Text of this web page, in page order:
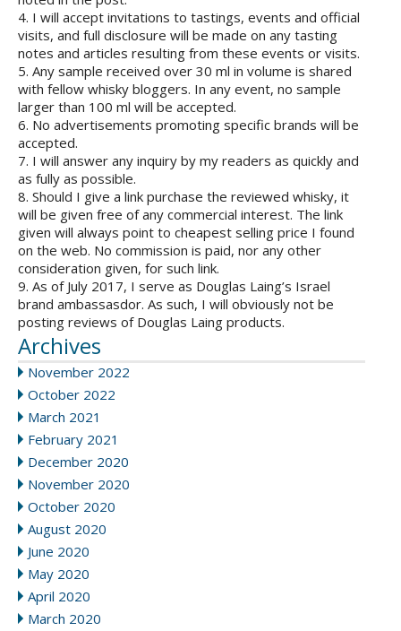
4. I will accept invitations to tastings, events and official
visits, and full disclosure will be made on any tasting
notes and articles resulting from these events or visits.
5. Any sample received over 30 ml in volume is shared
with fellow whisky bloggers. In any event, no sample
larger than 100 ml will be accepted.
6. No advertisements promoting specific brands will be
accepted.
7. I will answer any inquiry by my readers as quickly and
as fully as possible.
8. Should I give a link purchase the reviewed whisky, it
will be given free of any commercial interest. The link
given will always point to cheapest selling price I found
on the web. No commission is paid, nor any other
consideration given, for such link.
9. As of July 2017, I serve as Douglas Laing’s Israel
brand ambassasdor. As such, I will obviously not be
posting reviews of Douglas Laing products.
Archives
November 2022
October 2022
March 2021
February 2021
December 2020
November 2020
October 2020
August 2020
June 2020
May 2020
April 2020
March 2020